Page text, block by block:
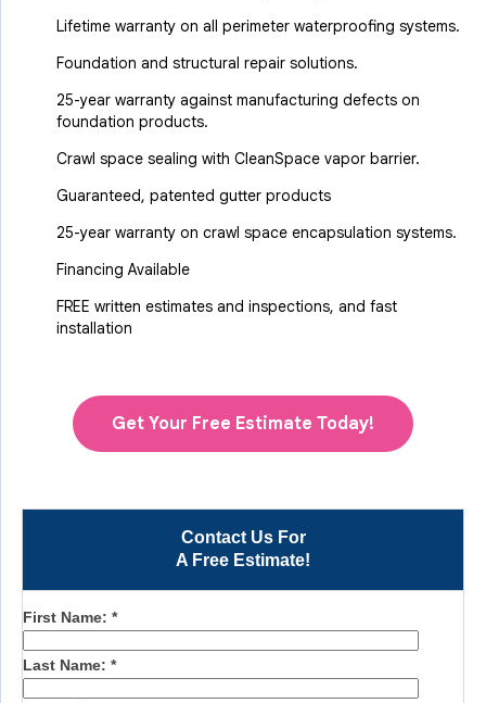
Contact Us For
A Free Estimate!
First Name: *
Last Name: *
Lifetime warranty on all perimeter waterproofing systems.
Foundation and structural repair solutions.
25-year warranty against manufacturing defects on
foundation products.
Crawl space sealing with CleanSpace vapor barrier.
Guaranteed, patented gutter products
25-year warranty on crawl space encapsulation systems.
Financing Available
FREE written estimates and inspections, and fast
installation
Get Your Free Estimate Today!